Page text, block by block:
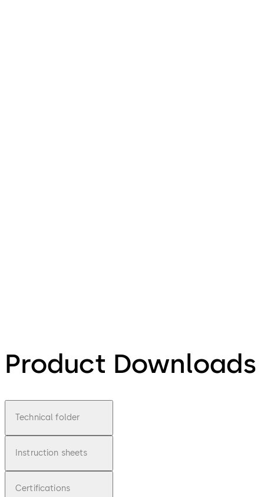
Product Downloads
Technical folder
Instruction sheets
Certifications